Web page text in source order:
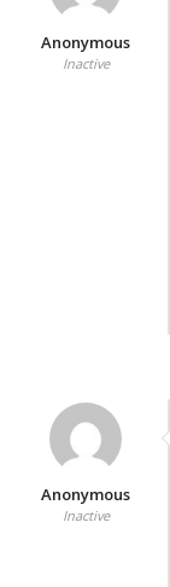
Anonymous
Inactive
Anonymous
Inactive